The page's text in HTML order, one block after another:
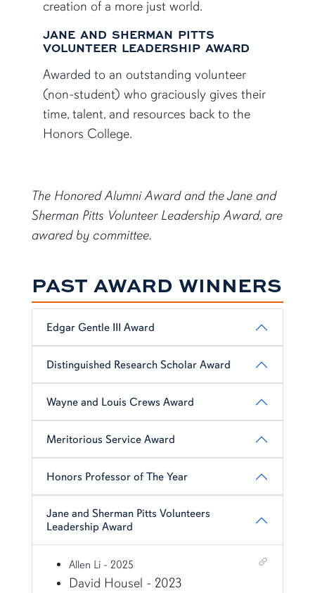
creation of a more just world.
JANE AND SHERMAN PITTS
VOLUNTEER LEADERSHIP AWARD
Awarded to an outstanding volunteer
(non-student) who graciously gives their
time, talent, and resources back to the
Honors College.
The Honored Alumni Award and the Jane and
Sherman Pitts Volunteer Leadership Award, are
awared by committee.
PAST AWARD WINNERS
Edgar Gentle III Award
Distinguished Research Scholar Award
Wayne and Louis Crews Award
Meritorious Service Award
Honors Professor of The Year
Jane and Sherman Pitts Volunteers
Leadership Award
Shortcut link for row3column16#heading_6
Allen Li - 2025
David Housel - 2023